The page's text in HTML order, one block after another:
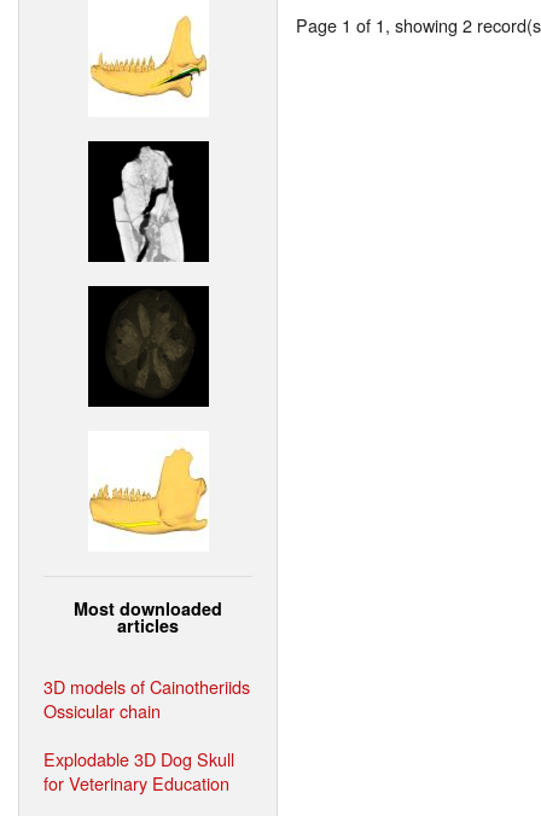
Most downloaded
articles
3D models of Cainotheriids
Ossicular chain
Explodable 3D Dog Skull
for Veterinary Education
Page 1 of 1, showing 2